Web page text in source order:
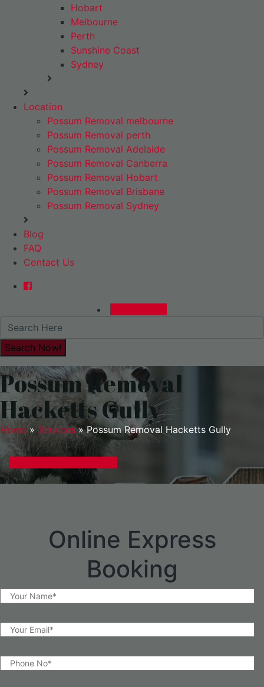
Hobart
Melbourne
Perth
Sunshine Coast
Sydney
Location
Possum Removal melbourne
Possum Removal perth
Possum Removal Adelaide
Possum Removal Canberra
Possum Removal Hobart
Possum Removal Brisbane
Possum Removal Sydney
Blog
FAQ
Contact Us
Possum Removal
Hacketts Gully
Home» Services»Possum Removal Hacketts Gully
Online Express
Booking